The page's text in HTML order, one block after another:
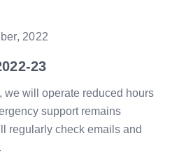
2022
23
we will operate reduced hours
support remains
regularly check emails and